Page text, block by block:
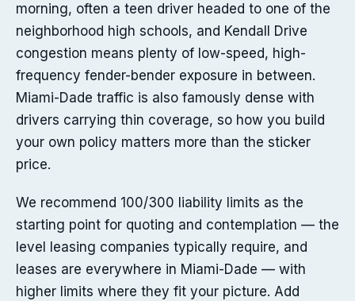
morning, often a teen driver headed to one of the
neighborhood high schools, and Kendall Drive
congestion means plenty of low-speed, high-
frequency fender-bender exposure in between.
Miami-Dade traffic is also famously dense with
drivers carrying thin coverage, so how you build
your own policy matters more than the sticker
price.
We recommend 100/300 liability limits as the
starting point for quoting and contemplation — the
level leasing companies typically require, and
leases are everywhere in Miami-Dade — with
higher limits where they fit your picture. Add